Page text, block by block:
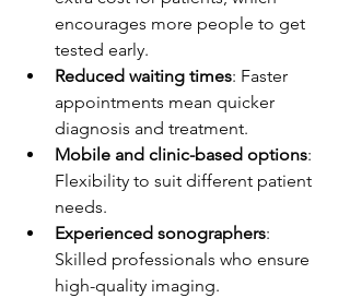
encourages more people to get
tested early.
Reduced waiting times: Faster
appointments mean quicker
diagnosis and treatment.
Mobile and clinic-based options:
Flexibility to suit different patient
needs.
Experienced sonographers:
Skilled professionals who ensure
high-quality imaging.